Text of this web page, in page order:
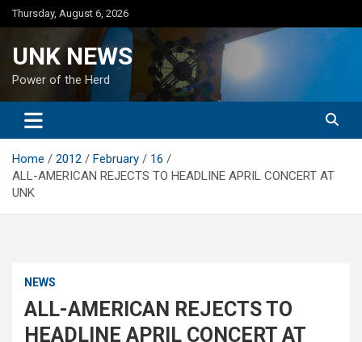
Skip
to
Thursday, August 6, 2026
UNK NEWS
Power of the Herd
Home 2012 February
16
ALL-AMERICAN REJECTS TO HEADLINE APRIL CONCERT AT
UNK
NEWS
ALL-AMERICAN REJECTS TO
HEADLINE APRIL CONCERT AT